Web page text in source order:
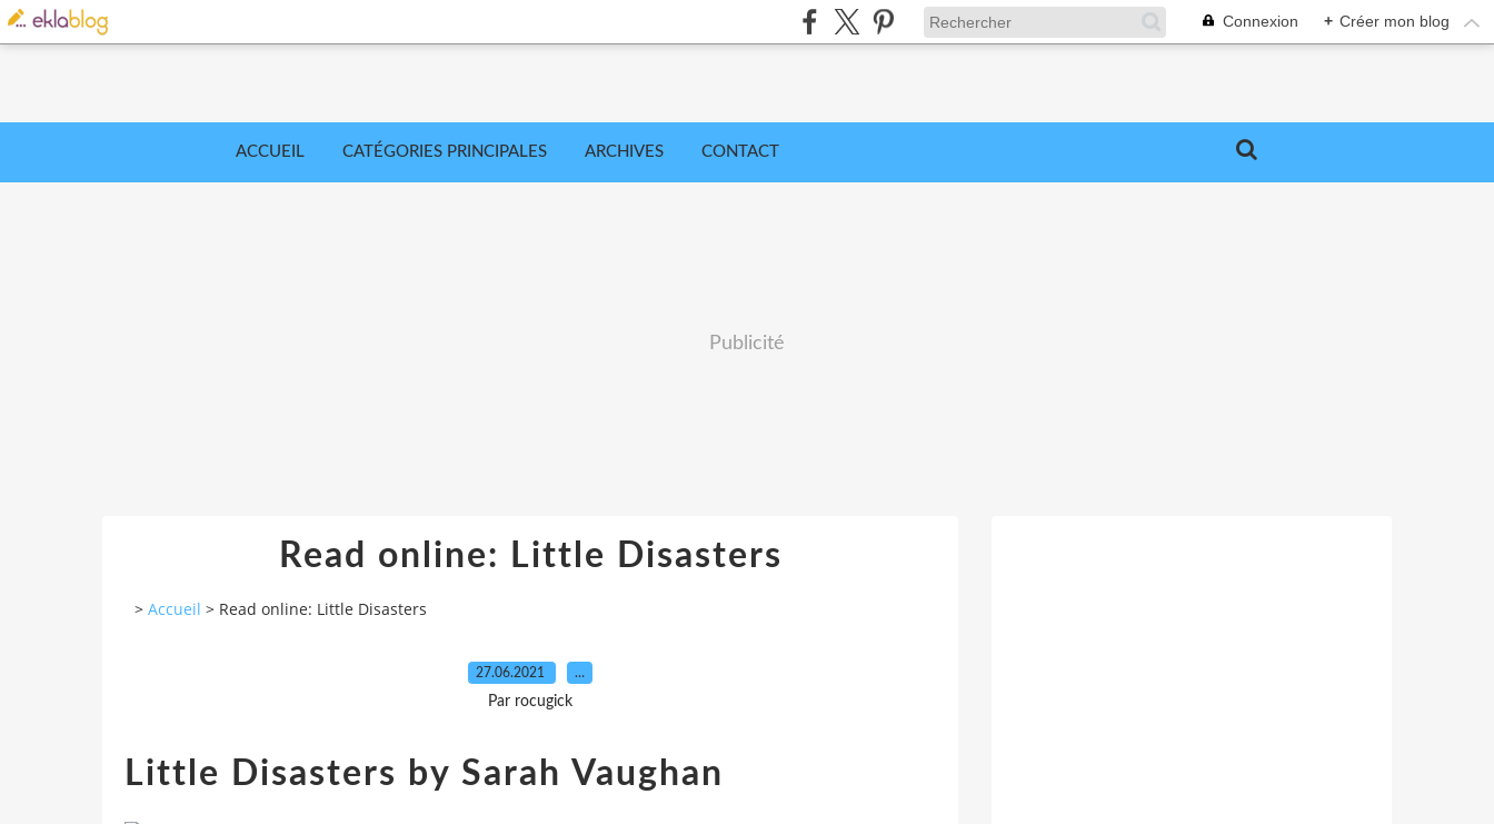
Connexion + Créer mon blog
ACCUEIL CATÉGORIES PRINCIPALES ARCHIVES CONTACT
Publicité
Read online: Little Disasters
> Accueil > Read online: Little Disasters
27.06.2021 …
Par rocugick
Little Disasters by Sarah Vaughan